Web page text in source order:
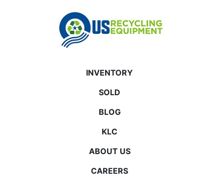
INVENTORY
SOLD
BLOG
KLC
ABOUT US
CAREERS